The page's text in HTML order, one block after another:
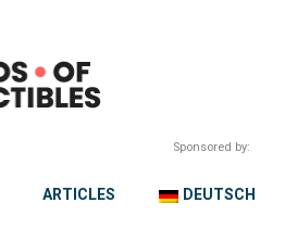
Sponsored by:
ARTICLES DEUTSCH